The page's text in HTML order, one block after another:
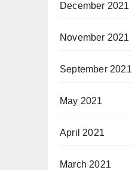
December 2021
November 2021
September 2021
May 2021
April 2021
March 2021